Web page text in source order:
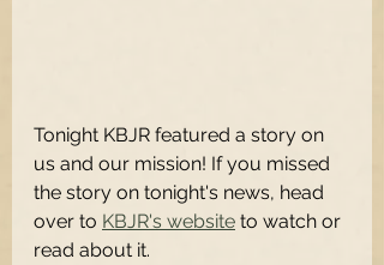
Tonight KBJR featured a story on
us and our mission! If you missed
the story on tonight's news, head
over to KBJR's website to watch or
read about it.